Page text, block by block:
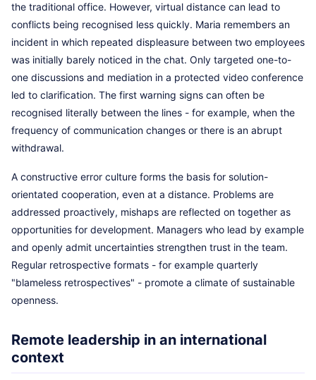
the traditional office. However, virtual distance can lead to
conflicts being recognised less quickly. Maria remembers an
incident in which repeated displeasure between two employees
was initially barely noticed in the chat. Only targeted one-to-
one discussions and mediation in a protected video conference
led to clarification. The first warning signs can often be
recognised literally between the lines - for example, when the
frequency of communication changes or there is an abrupt
withdrawal.
A constructive error culture forms the basis for solution-
orientated cooperation, even at a distance. Problems are
addressed proactively, mishaps are reflected on together as
opportunities for development. Managers who lead by example
and openly admit uncertainties strengthen trust in the team.
Regular retrospective formats - for example quarterly
"blameless retrospectives" - promote a climate of sustainable
openness.
Remote leadership in an international
context